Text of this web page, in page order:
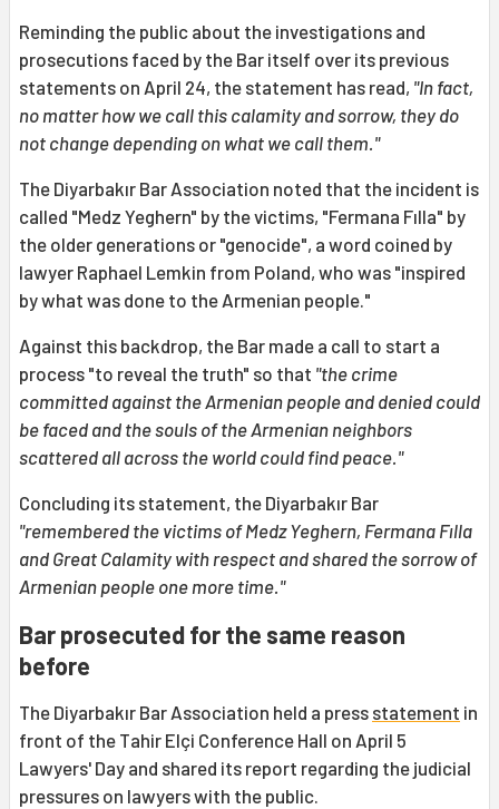
Reminding the public about the investigations and
prosecutions faced by the Bar itself over its previous
statements on April 24, the statement has read, "In fact,
no matter how we call this calamity and sorrow, they do
not change depending on what we call them."
The Diyarbakır Bar Association noted that the incident is
called "Medz Yeghern" by the victims, "Fermana Fılla" by
the older generations or "genocide", a word coined by
lawyer Raphael Lemkin from Poland, who was "inspired
by what was done to the Armenian people."
Against this backdrop, the Bar made a call to start a
process "to reveal the truth" so that "the crime
committed against the Armenian people and denied could
be faced and the souls of the Armenian neighbors
scattered all across the world could find peace."
Concluding its statement, the Diyarbakır Bar
"remembered the victims of Medz Yeghern, Fermana Fılla
and Great Calamity with respect and shared the sorrow of
Armenian people one more time."
Bar prosecuted for the same reason
before
The Diyarbakır Bar Association held a press statement in
front of the Tahir Elçi Conference Hall on April 5
Lawyers' Day and shared its report regarding the judicial
pressures on lawyers with the public.